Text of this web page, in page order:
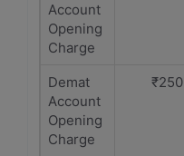
Account
Opening
Charge
Demat
Account
Opening
Charge
₹250